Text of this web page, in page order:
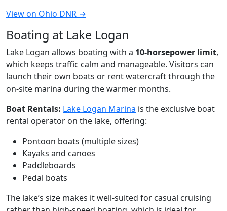
View on Ohio DNR →
Boating at Lake Logan
Lake Logan allows boating with a 10-horsepower limit,
which keeps traffic calm and manageable. Visitors can
launch their own boats or rent watercraft through the
on-site marina during the warmer months.
Boat Rentals: Lake Logan Marina is the exclusive boat
rental operator on the lake, offering:
Pontoon boats (multiple sizes)
Kayaks and canoes
Paddleboards
Pedal boats
The lake’s size makes it well-suited for casual cruising